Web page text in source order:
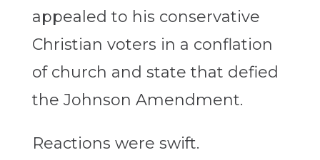
appealed to his conservative
Christian voters in a conflation
of church and state that defied
the Johnson Amendment.
Reactions were swift.